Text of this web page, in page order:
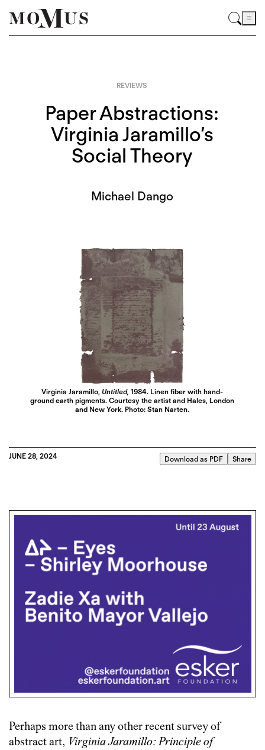
REVIEWS
Paper Abstractions:
Virginia Jaramillo’s
Social Theory
Michael Dango
Virginia Jaramillo, Untitled, 1984. Linen fiber with hand-
ground earth pigments. Courtesy the artist and Hales, London
and New York. Photo: Stan Narten.
JUNE 28, 2024 Download as PDF Share
Perhaps more than any other recent survey of
abstract art, Virginia Jaramillo: Principle of